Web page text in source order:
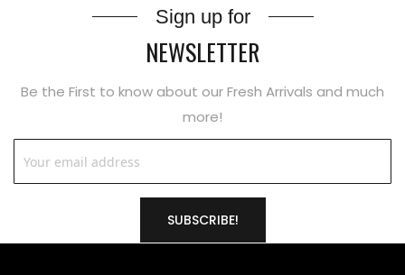
Sign up for
NEWSLETTER
Be the First to know about our Fresh Arrivals and much
more!
SUBSCRIBE!